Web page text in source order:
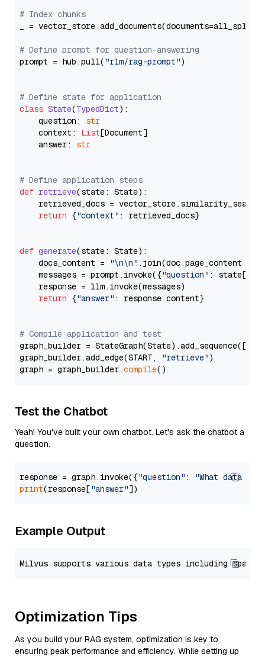
# Index chunks
_ = vector_store.add_documents(documents=all_splits)
# Define prompt for question-answering
prompt = hub.pull( "rlm/rag-prompt")
# Define state for application
class State(TypedDict):
    question:
str
    context:
List[Document]
    answer:
str
# Define application steps
def retrieve(state: State):
retrieved_docs =
return {"context" : retrieved_docs}
def generate(state: State):
    docs_content =
"\n\n" .join(doc.page_content
    messages = prompt.invoke({
"question" : state[
    response = llm.invoke(messages)
return {"answer" : response.content}
# Compile application and test
graph_builder =
graph_builder.add_edge(START,
"retrieve")
graph = graph_builder.compile
Test the Chatbot
Yeah! You've built your own chatbot. Let's ask the chatbot a
question.
response = graph.invoke({"question" :
"What data
print(response["answer"
Example Output
Optimization Tips
As you build your RAG system, optimization is key to
ensuring peak performance and efficiency. While setting up